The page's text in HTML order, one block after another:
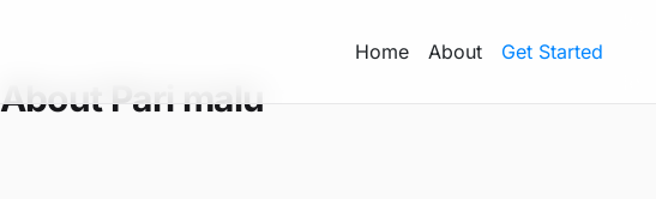
Home About Get Started
About Pari malu